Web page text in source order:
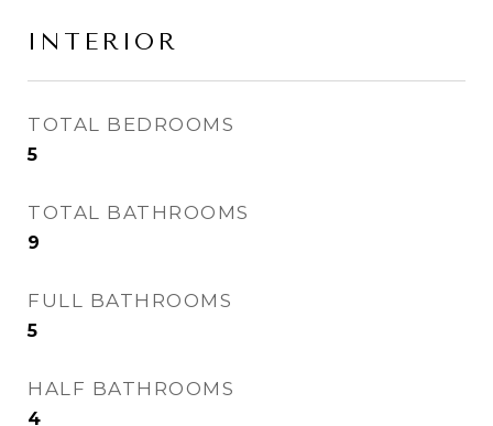
INTERIOR
TOTAL BEDROOMS
5
TOTAL BATHROOMS
9
FULL BATHROOMS
5
HALF BATHROOMS
4